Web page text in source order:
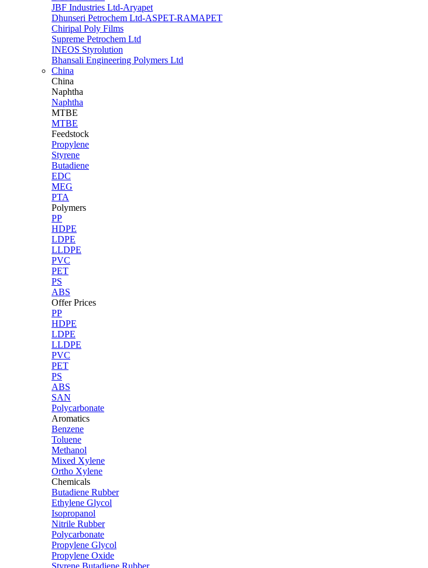
JBF Industries Ltd-Aryapet
Dhunseri Petrochem Ltd-ASPET-RAMAPET
Chiripal Poly Films
Supreme Petrochem Ltd
INEOS Styrolution
Bhansali Engineering Polymers Ltd
China
China
Naphtha
Naphtha
MTBE
MTBE
Feedstock
Propylene
Styrene
Butadiene
EDC
MEG
PTA
Polymers
PP
HDPE
LDPE
LLDPE
PVC
PET
PS
ABS
Offer Prices
PP
HDPE
LDPE
LLDPE
PVC
PET
PS
ABS
SAN
Polycarbonate
Aromatics
Benzene
Toluene
Methanol
Mixed Xylene
Ortho Xylene
Chemicals
Butadiene Rubber
Ethylene Glycol
Isopropanol
Nitrile Rubber
Polycarbonate
Propylene Glycol
Propylene Oxide